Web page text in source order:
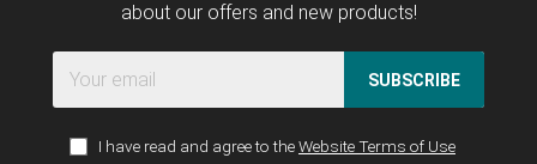
about our offers and new products!
SUBSCRIBE
I have read and agree to theWebsite Terms of Use